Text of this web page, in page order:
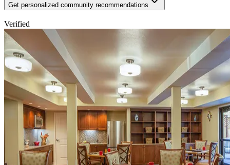
Get personalized community recommendations
Verified